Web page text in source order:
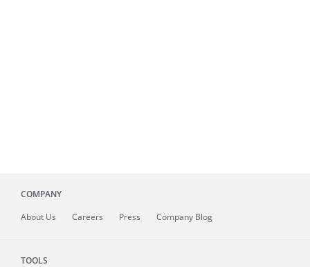
COMPANY
About Us Careers Press Company Blog
TOOLS